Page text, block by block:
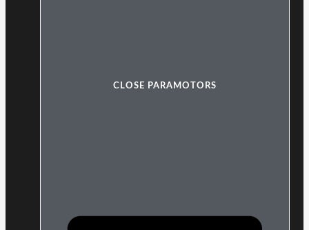
CLOSE PARAMOTORS